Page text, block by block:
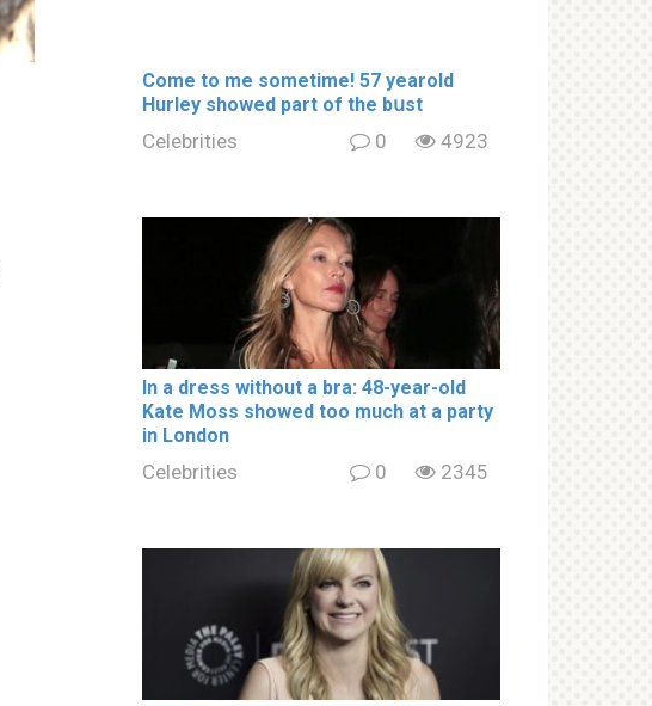
Come to me sometime! 57 yearold
Hurley showed part of the bսst
Celebrities 0 4923
In a drеss withоut a brа: 48-year-old
Kate Moss showed too much at a party
in London
Celebrities 0 2345